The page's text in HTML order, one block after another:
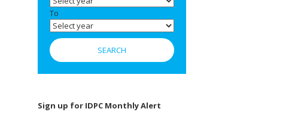
To
Sign up for IDPC Monthly Alert